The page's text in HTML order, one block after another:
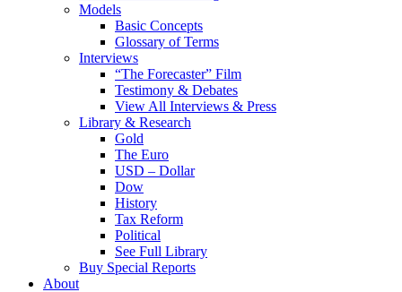
Models
Basic Concepts
Glossary of Terms
Interviews
“The Forecaster” Film
Testimony & Debates
View All Interviews & Press
Library & Research
Gold
The Euro
USD – Dollar
Dow
History
Tax Reform
Political
See Full Library
Buy Special Reports
About